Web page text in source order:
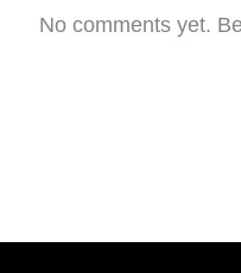
No comments yet.